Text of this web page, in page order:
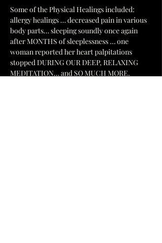
Some of the Physical Healings included:
allergy healings … decreased pain in various
body parts… sleeping soundly once again
after MONTHS of sleeplessness … one
woman reported her heart palpitations
stopped DURING OUR DEEP, RELAXING
MEDITATION… and SO MUCH MORE.